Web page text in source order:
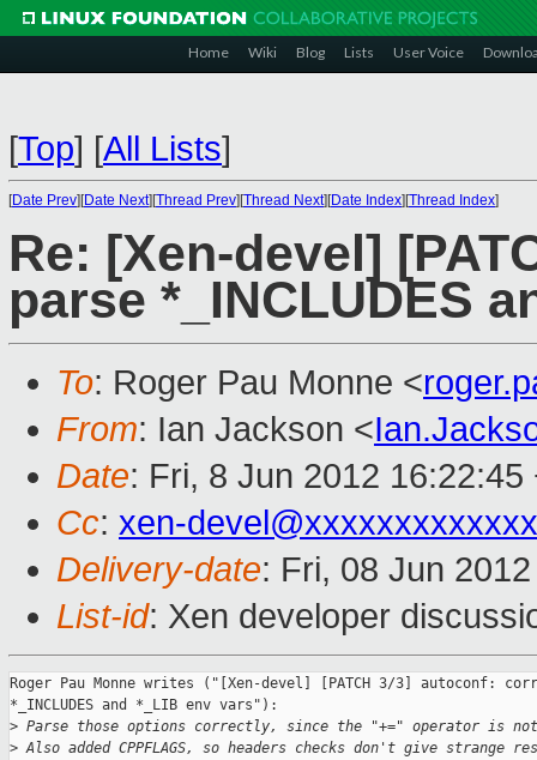
Home Wiki Blog Lists User Voice
[Top] [All Lists]
[Date Prev][Date Next][Thread Prev][Thread Next][Date Index][Thread Index]
Re: [Xen-devel]
parse *_INCLUDES
To: Roger Pau Monne <
From: Ian Jackson <
Date: Fri, 8 Jun 2012 16:22:45
Cc: xen-devel@xxxxxxxxxxxxx
Delivery-date: Fri, 08 Jun
List-id: Xen developer
Roger Pau Monne writes ("[Xen-devel] [PATCH 3/3] autoconf:
*_INCLUDES and *_LIB env vars"):
> Parse those options correctly, since the "+=" operator is
> Also added CPPFLAGS, so headers checks don't give strange